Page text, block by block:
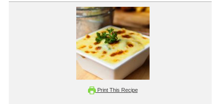
Print This Recipe